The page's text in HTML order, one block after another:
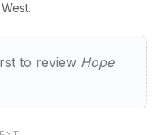
Anchor
to review Hope